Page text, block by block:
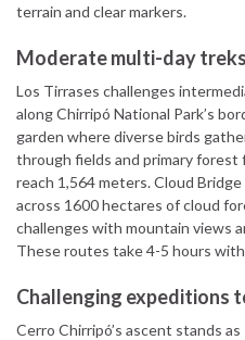
terrain and clear markers.
Moderate multi-day treks
Los Tirrases challenges
along Chirripó National Park’s
garden where diverse birds
through fields and primary forest
reach 1,564 meters. Cloud
across 1600 hectares of cloud
challenges with mountain views
These routes take 4-5 hours
Challenging expeditions
Cerro Chirripó’s ascent stands